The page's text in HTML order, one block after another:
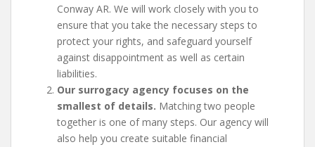
Conway AR. We will work closely with you to
ensure that you take the necessary steps to
protect your rights, and safeguard yourself
against disappointment as well as certain
liabilities.
Our surrogacy agency focuses on the
smallest of details. Matching two people
together is one of many steps. Our agency will
also help you create suitable financial